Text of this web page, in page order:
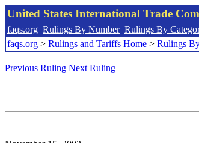
United States International Trade
faqs.org Rulings By Number Rulings By
faqs.org > Rulings and Tariffs Home > Rulings
Previous Ruling Next Ruling